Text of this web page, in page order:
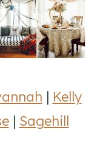
| Kelly
| Sagehill